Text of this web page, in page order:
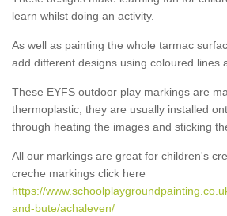
learn whilst doing an activity.
As well as painting the whole tarmac
add different designs using coloured lines
These EYFS outdoor play markings are
thermoplastic; they are usually installed
through heating the images and sticking
All our markings are great for children's
creche markings click here
https://
and-bute/achaleven/